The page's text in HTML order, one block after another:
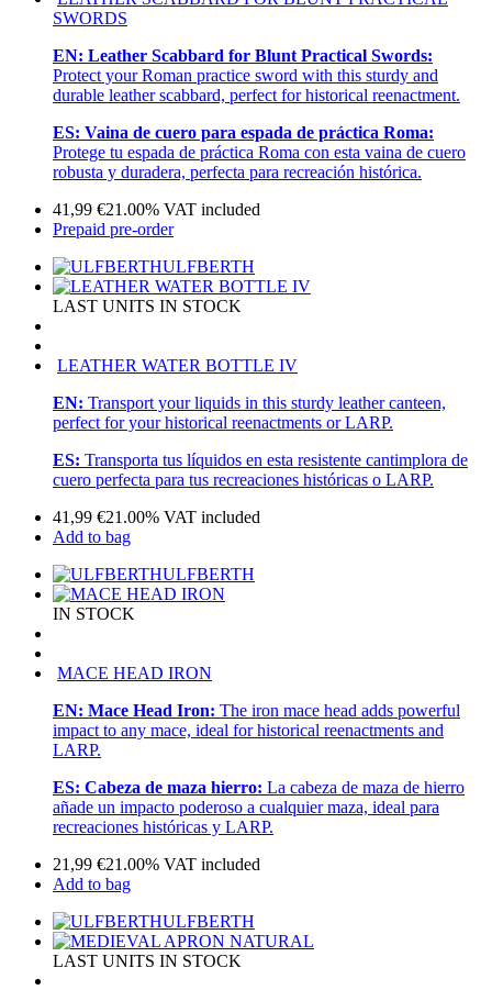
SWORDS
EN: Leather Scabbard for Blunt Practical Swords:
Protect your Roman practice sword with this sturdy and
durable leather scabbard, perfect for historical reenactment.
ES: Vaina de cuero para espada de práctica Roma:
Protege tu espada de práctica Roma con esta vaina de cuero
robusta y duradera, perfecta para recreación histórica.
41,99 €21.00% VAT included
Prepaid pre-order
ULFBERTH
LAST UNITS IN STOCK
LEATHER WATER BOTTLE IV
EN: Transport your liquids in this sturdy leather canteen,
perfect for your historical reenactments or LARP.
ES: Transporta tus líquidos en esta resistente cantimplora de
cuero perfecta para tus recreaciones históricas o LARP.
41,99 €21.00% VAT included
Add to bag
ULFBERTH
IN STOCK
MACE HEAD IRON
EN: Mace Head Iron: The iron mace head adds powerful
impact to any mace, ideal for historical reenactments and
LARP.
ES: Cabeza de maza hierro: La cabeza de maza de hierro
añade un impacto poderoso a cualquier maza, ideal para
recreaciones históricas y LARP.
21,99 €21.00% VAT included
Add to bag
ULFBERTH
LAST UNITS IN STOCK